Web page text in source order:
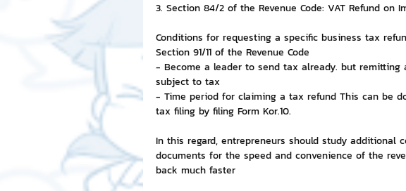
3. Section 84/2 of the Revenue Code: VAT Refund on
Conditions for requesting a specific business tax
Section 91/11 of the Revenue Code
- Become a leader to send tax already. but
subject to tax
- Time period for claiming a tax refund This can be
tax filing by filing Form Kor.10.
In this regard, entrepreneurs should study additional
documents for the speed and convenience of the
back much faster